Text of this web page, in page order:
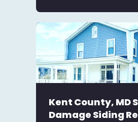
Kent County, MD
Damage Siding